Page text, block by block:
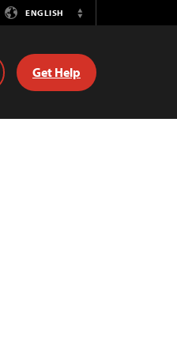
ENGLISH
Switch
Get Help